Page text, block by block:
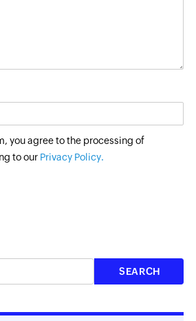
you agree to the processing of
to our Privacy Policy.